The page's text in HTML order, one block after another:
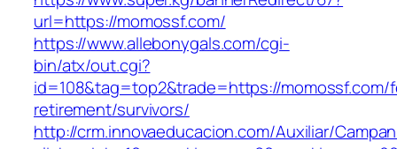
url=https://momossf.com/
https://www.allebonygals.com/cgi-
bin/atx/out.cgi?
id=108&tag=top2&trade=https://momossf.com/
retirement/survivors/
http://crm.innovaeducacion.com/Auxiliar/